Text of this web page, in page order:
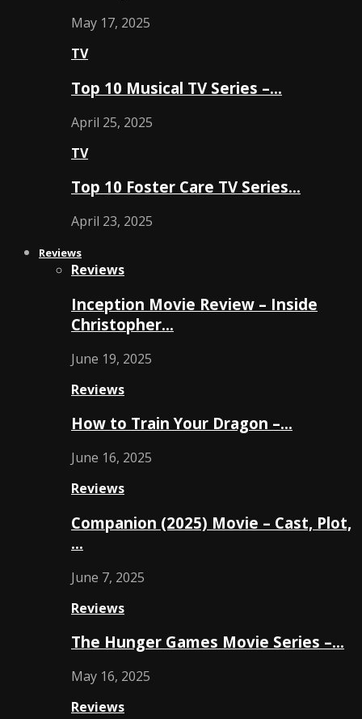
May 17, 2025
TV
Top 10 Musical TV Series –…
April 25, 2025
TV
Top 10 Foster Care TV Series…
April 23, 2025
Reviews
Reviews
Inception Movie Review – Inside
Christopher…
June 19, 2025
Reviews
How to Train Your Dragon –…
June 16, 2025
Reviews
Companion (2025) Movie – Cast, Plot,
…
June 7, 2025
Reviews
The Hunger Games Movie Series –…
May 16, 2025
Reviews